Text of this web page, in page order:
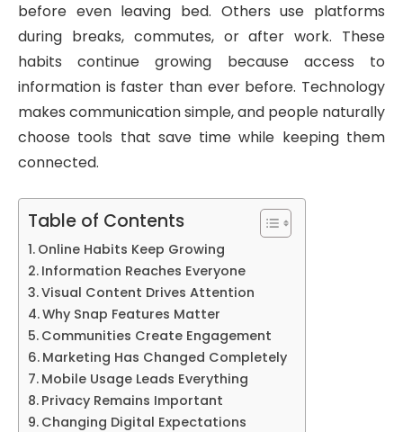
before even leaving bed. Others use platforms
during breaks, commutes, or after work. These
habits continue growing because access to
information is faster than ever before. Technology
makes communication simple, and people naturally
choose tools that save time while keeping them
connected.
Table of Contents
Online Habits Keep Growing
Information Reaches Everyone
Visual Content Drives Attention
Why Snap Features Matter
Communities Create Engagement
Marketing Has Changed Completely
Mobile Usage Leads Everything
Privacy Remains Important
Changing Digital Expectations